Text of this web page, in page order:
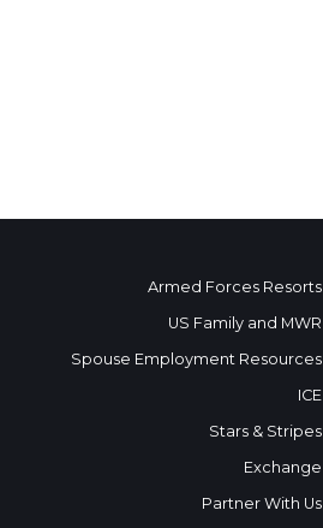
Armed Forces Resorts
US Family and MWR
Spouse Employment Resources
ICE
Stars & Stripes
Exchange
Partner With Us